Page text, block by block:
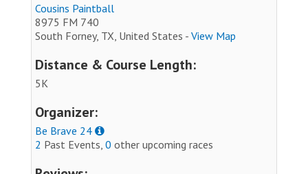
Cousins Paintball
8975 FM 740
South Forney, TX, United States - View Map
Distance & Course Length:
5K
Organizer:
Be Brave 24
2 Past Events, 0 other upcoming races